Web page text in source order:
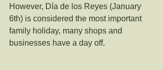
However, Día de los Reyes (January
6th) is considered the most important
family holiday, many shops and
businesses have a day off.